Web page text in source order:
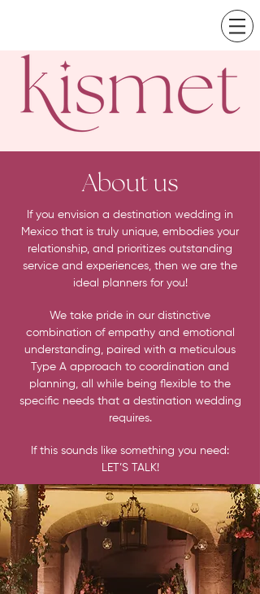
About us
If you envision a destination wedding in
Mexico that is truly unique, embodies your
relationship, and prioritizes outstanding
service and experiences, then we are the
ideal planners for you!
We take pride in our distinctive
combination of empathy and emotional
understanding, paired with a meticulous
Type A approach to coordination and
planning, all while being flexible to the
specific needs that a destination wedding
requires.
If this sounds like something you need:
LET’S TALK!